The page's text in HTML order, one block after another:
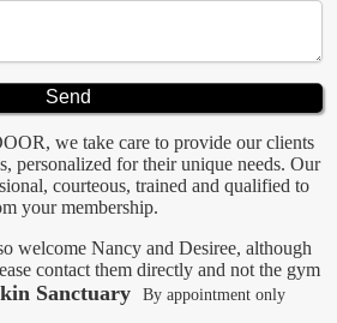
we take care to provide our clients
personalized for their unique needs. Our
courteous, trained and qualified to
your membership.
welcome Nancy and Desiree, although
contact them directly and not the gym
Sanctuary By appointment only